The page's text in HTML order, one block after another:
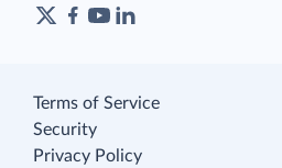
Terms of Service
Security
Privacy Policy